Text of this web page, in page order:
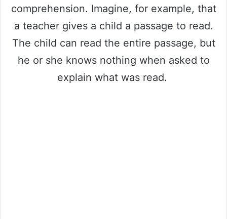
comprehension. Imagine, for example, that
a teacher gives a child a passage to read.
The child can read the entire passage, but
he or she knows nothing when asked to
explain what was read.